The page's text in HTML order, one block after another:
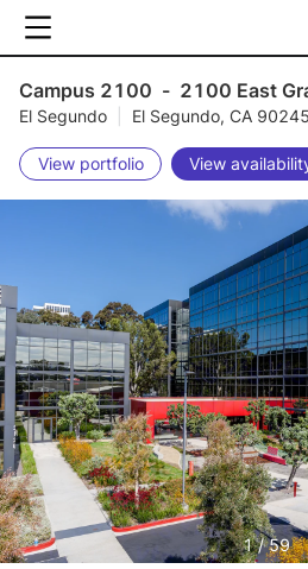
Campus 2100 - 2100 East
El Segundo El Segundo, CA 90245
View portfolio View
1 / 59